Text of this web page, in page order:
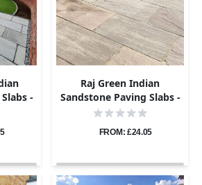
-
-
Raj Green Indian
Sandstone Paving Slabs -
Tumbled - 600x900 -
FROM: £24.05